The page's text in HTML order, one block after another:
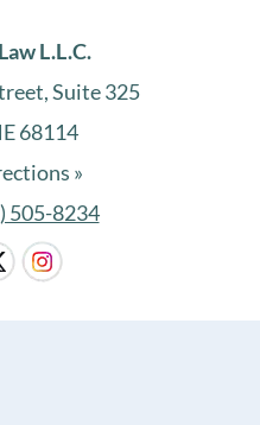
L.L.C.
Suite 325
68114
»
505-8234